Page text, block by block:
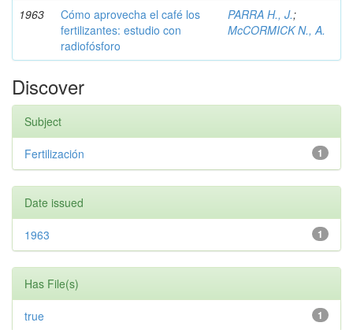
1963
Cómo aprovecha el café los
fertilizantes: estudio con
radiofósforo
PARRA H., J.;
McCORMICK N., A.
Discover
Subject
1
Fertilización
Date issued
1
1963
Has File(s)
1
true